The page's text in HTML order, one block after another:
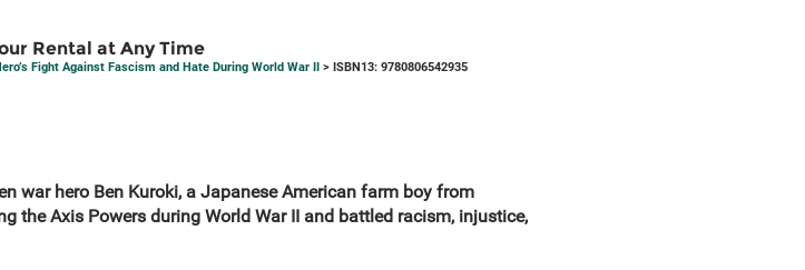
Rental at Any Time
Fight Against Fascism and Hate During World War II> ISBN13: 9780806542935
war hero Ben Kuroki, a Japanese American farm boy from
the Axis Powers during World War II and battled racism, injustice,